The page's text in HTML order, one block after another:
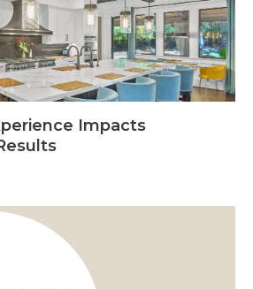
Impacts